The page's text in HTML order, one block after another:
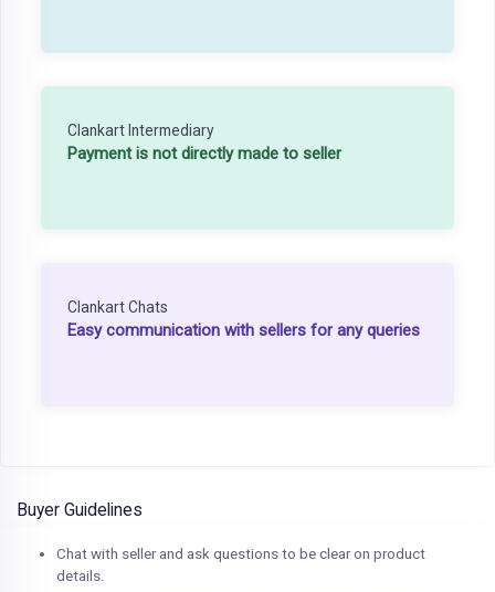
Clankart Intermediary
Payment is not directly made to seller
Clankart Chats
Easy communication with sellers for any queries
Buyer Guidelines
Chat with seller and ask questions to be clear on product
details.